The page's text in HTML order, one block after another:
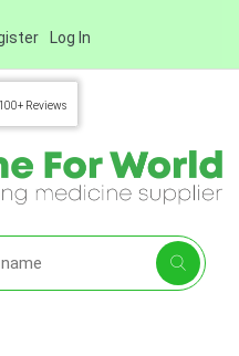
Log In
100+ Reviews